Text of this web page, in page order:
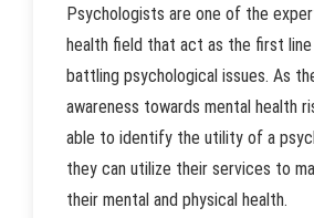
Psychologists are one of the
health field that act as the first
battling psychological issues. As
awareness towards mental health
able to identify the utility of a
they can utilize their services to
their mental and physical health.